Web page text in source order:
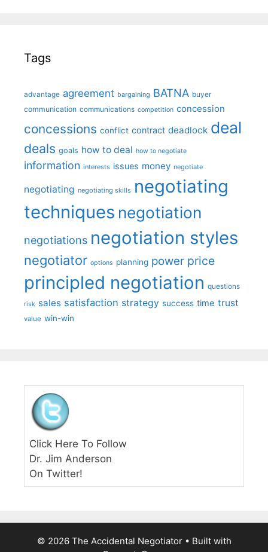
Tags
advantage agreement bargaining BATNA buyer
communication communications competition concession
concessions conflict contract deadlock deal
deals goals how to deal how to negotiate
information interests issues money negotiate
negotiating negotiating skills negotiating
techniques negotiation
negotiations negotiation styles
negotiator options planning power price
principled negotiation questions
risk sales satisfaction strategy success time trust
value win-win
Click Here To Follow
Dr. Jim Anderson
On Twitter!
© 2026 The Accidental Negotiator• Built with